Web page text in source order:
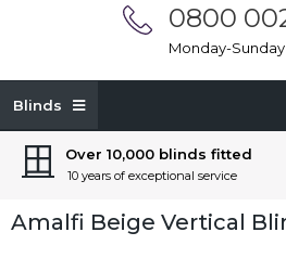
0800
Monday-
Blinds
Over 10,000 blinds fitted
10 years of exceptional service
Amalfi Beige Vertical